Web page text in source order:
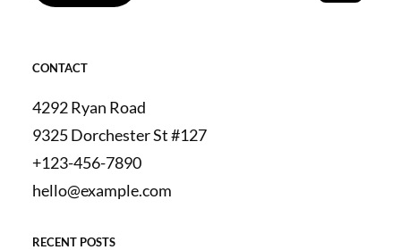
CONTACT
4292 Ryan Road
9325 Dorchester St #127
+123-456-7890
hello@example.com
RECENT POSTS